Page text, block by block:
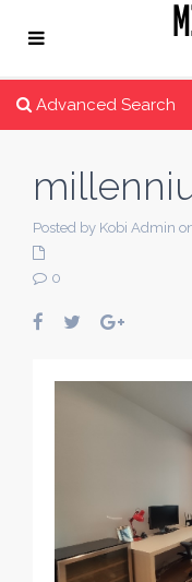
Advanced Search
Posted by Kobi Admin
0